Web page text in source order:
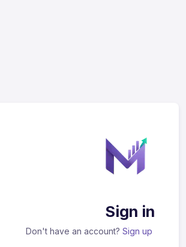
Sign in
Don't have an account? Sign up